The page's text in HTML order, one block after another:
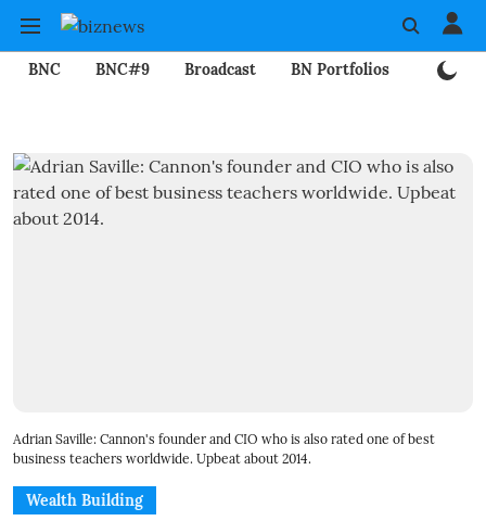
BNC BNC#9 Broadcast BN Portfolios
Adrian Saville: Cannon's founder and CIO who is also rated one of best
business teachers worldwide. Upbeat about 2014.
Wealth Building